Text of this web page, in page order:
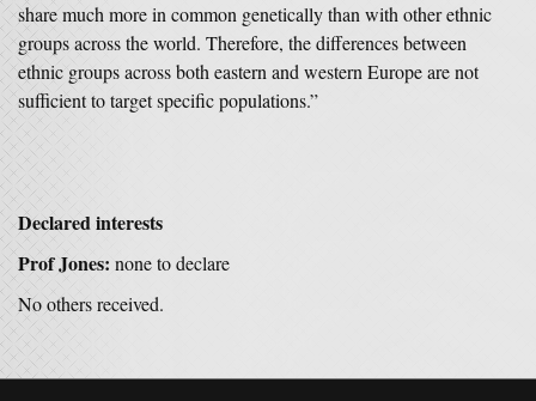
share much more in common genetically than with other ethnic
groups across the world. Therefore, the differences between
ethnic groups across both eastern and western Europe are not
sufficient to target specific populations.”
Declared interests
Prof Jones: none to declare
No others received.